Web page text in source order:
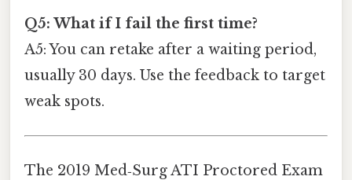
Q5: What if I fail the first time?
A5: You can retake after a waiting period,
usually 30 days. Use the feedback to target
weak spots.
The 2019 Med‑Surg ATI Proctored Exam